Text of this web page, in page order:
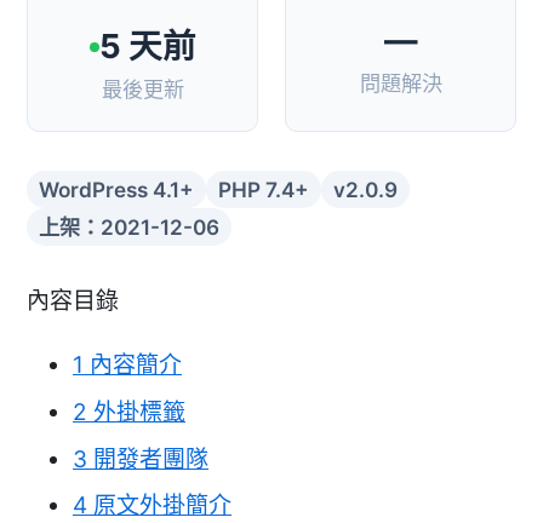
5 天前
最後更新
—
問題解決
WordPress 4.1+ PHP 7.4+
v2.0.9
上架：2021-12-06
內容目錄
1 內容簡介
2 外掛標籤
3 開發者團隊
4 原文外掛簡介